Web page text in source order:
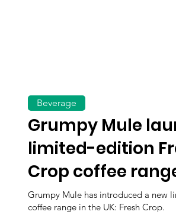
Grumpy Mule
limited-edition
Crop coffee
Grumpy Mule has introduced a new
coffee range in the UK: Fresh Crop.
Beverage